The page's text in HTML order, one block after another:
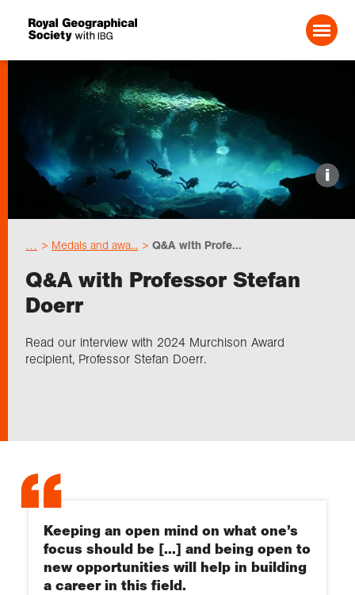
Events
Choose geography
Research
Professionals
About us
Join us
i
Medals and awa... Q&A with Profe...
Q&A with Professor Stefan
Doerr
Read our interview with 2024 Murchison Award
recipient, Professor Stefan Doerr.
Keeping an open mind on what one’s
focus should be [...] and being open to
new opportunities will help in building
a career in this field.